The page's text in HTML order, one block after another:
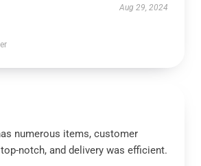
Aug 29, 2024
numerous items, customer
notch, and delivery was efficient.